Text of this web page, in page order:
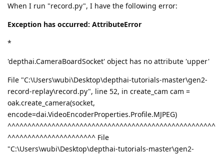
When I run "record.py", I have the following error:
Exception has occurred: AttributeError
*
'depthai.CameraBoardSocket' object has no attribute 'upper'
File "C:\Users\wubi\Desktop\depthai-tutorials-master\gen2-
record-replay\record.py", line 52, in create_cam cam =
oak.create_camera(socket,
encode=dai.VideoEncoderProperties.Profile.MJPEG)
^^^^^^^^^^^^^^^^^^^^^^^^^^^^^^^^^^^^^^^^^^^^^^^^^^^^
^^^^^^^^^^^^^^^^^^^^^^ File
"C:\Users\wubi\Desktop\depthai-tutorials-master\gen2-